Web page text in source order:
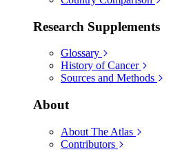
Research Supplements
Glossary
History of Cancer
Sources and Methods
About
About The Atlas
Contributors